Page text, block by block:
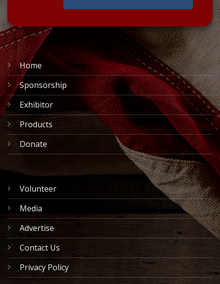
Home
Sponsorship
Exhibitor
Products
Donate
Volunteer
Media
Advertise
Contact Us
Privacy Policy